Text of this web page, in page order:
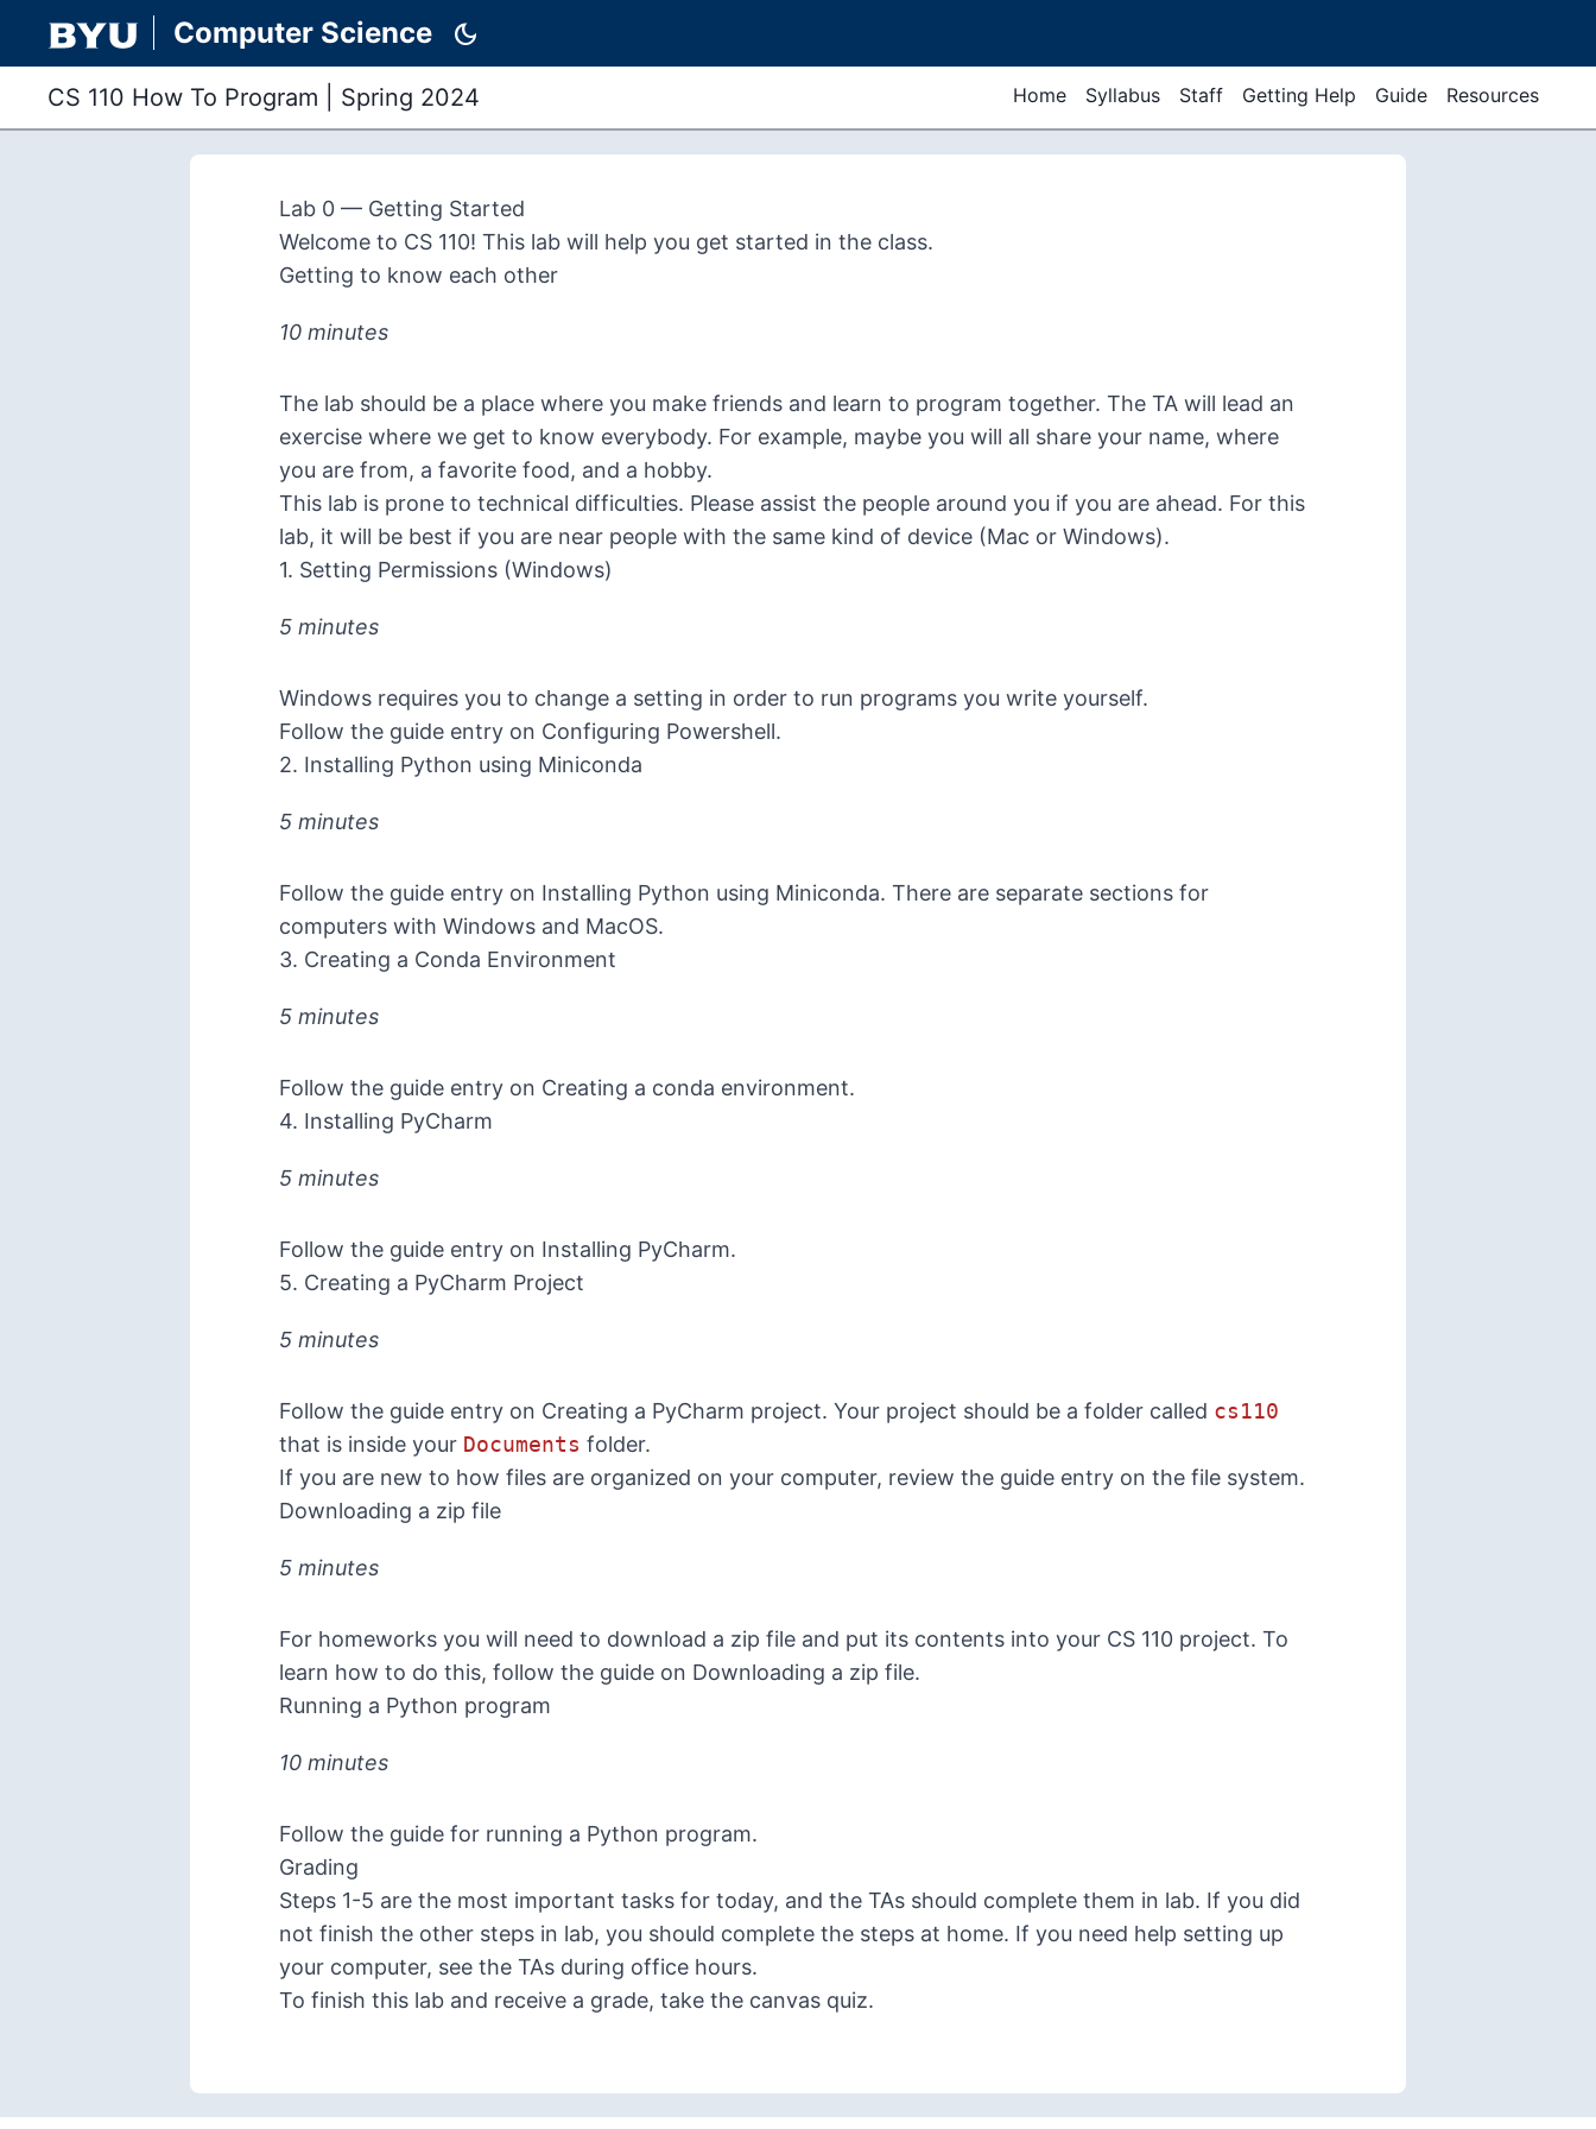
Computer Science dark_mode
CS 110 How To Program Spring 2024 Home Syllabus Staff Getting Help Guide Resources
Lab 0 — Getting Started
Welcome to CS 110! This lab will help you get started in the class.
Getting to know each other
10 minutes
The lab should be a place where you make friends and learn to program together. The TA will lead an
exercise where we get to know everybody. For example, maybe you will all share your name, where
you are from, a favorite food, and a hobby.
This lab is prone to technical difficulties. Please assist the people around you if you are ahead. For this
lab, it will be best if you are near people with the same kind of device (Mac or Windows).
1. Setting Permissions (Windows)
5 minutes
Windows requires you to change a setting in order to run programs you write yourself.
Follow the guide entry on Configuring Powershell.
2. Installing Python using Miniconda
5 minutes
Follow the guide entry on Installing Python using Miniconda. There are separate sections for
computers with Windows and MacOS.
3. Creating a Conda Environment
5 minutes
Follow the guide entry on Creating a conda environment.
4. Installing PyCharm
5 minutes
Follow the guide entry on Installing PyCharm.
5. Creating a PyCharm Project
5 minutes
Follow the guide entry on Creating a PyCharm project. Your project should be a folder called cs110
that is inside your Documents folder.
If you are new to how files are organized on your computer, review the guide entry on the file system.
Downloading a zip file
5 minutes
For homeworks you will need to download a zip file and put its contents into your CS 110 project. To
learn how to do this, follow the guide on Downloading a zip file.
Running a Python program
10 minutes
Follow the guide for running a Python program.
Grading
Steps 1-5 are the most important tasks for today, and the TAs should complete them in lab. If you did
not finish the other steps in lab, you should complete the steps at home. If you need help setting up
your computer, see the TAs during office hours.
To finish this lab and receive a grade, take the canvas quiz.